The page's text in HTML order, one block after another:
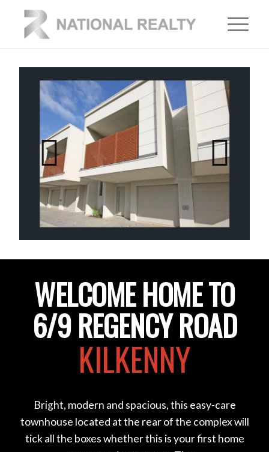
WELCOME HOME TO
6/9 REGENCY ROAD
KILKENNY
Bright, modern and spacious, this easy-care
townhouse located at the rear of the complex will
tick all the boxes whether this is your first home